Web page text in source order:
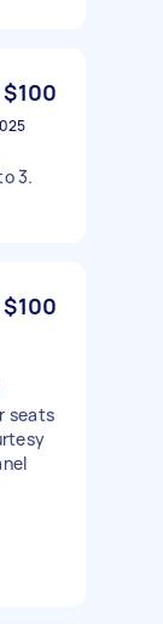
$100
3.
$100
seats